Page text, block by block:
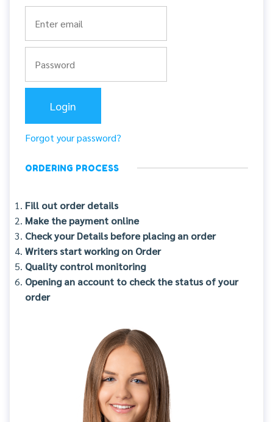
Forgot your password?
ORDERING PROCESS
Fill out order details
Make the payment online
Check your Details before placing an order
Writers start working on Order
Quality control monitoring
Opening an account to check the status of your
order